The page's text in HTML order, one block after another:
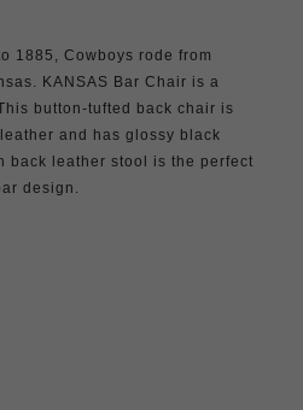
1885, Cowboys rode from
KANSAS Bar Chair is a
button-tufted back chair is
and has glossy black
back leather stool is the perfect
design.